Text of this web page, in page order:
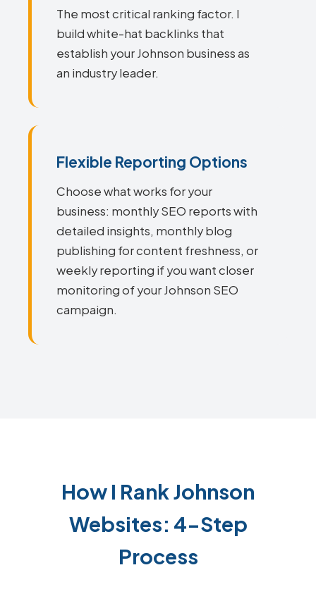
The most critical ranking factor. I
build white-hat backlinks that
establish your Johnson business as
an industry leader.
Flexible Reporting Options
Choose what works for your
business: monthly SEO reports with
detailed insights, monthly blog
publishing for content freshness, or
weekly reporting if you want closer
monitoring of your Johnson SEO
campaign.
How I Rank Johnson
Websites: 4-Step
Process